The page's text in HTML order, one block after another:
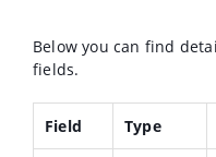
"name":
"role"
}
]
Below you can find
fields.
Field Type